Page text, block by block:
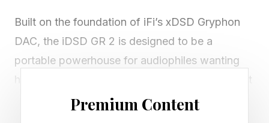
Built on the foundation of iFi’s xDSD Gryphon
DAC, the iDSD GR 2 is designed to be a
portable powerhouse for audiophiles wanting
hi-fi sound no matter where they are. This latest
DAC has been redesigned from the ground up
Premium Content